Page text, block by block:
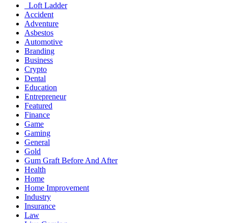
Loft Ladder
Accident
Adventure
Asbestos
Automotive
Branding
Business
Crypto
Dental
Education
Entrepreneur
Featured
Finance
Game
Gaming
General
Gold
Gum Graft Before And After
Health
Home
Home Improvement
Industry
Insurance
Law